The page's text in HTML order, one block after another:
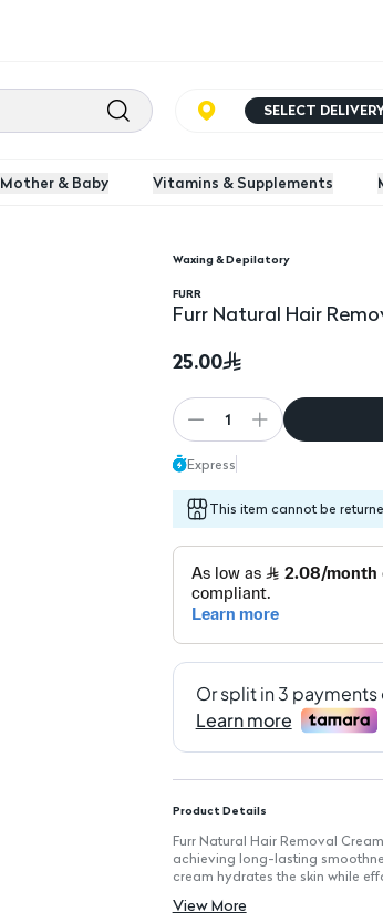
SELECT
Mother & Baby Vitamins & Supplements
Furr Natural Hair Removal
Waxing & Depilatory
FURR
Furr Natural Hair
25.00
1
Express
This item cannot be
Product Details
Furr Natural Hair Removal
achieving long-lasting
cream hydrates the skin while
Key Features
View More